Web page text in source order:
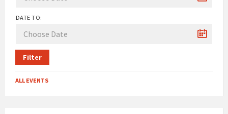
DATE TO:
Filter
ALL EVENTS